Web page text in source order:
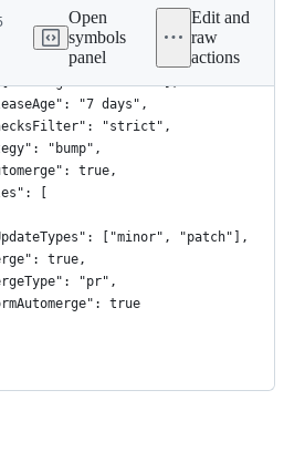
Open
symbols
panel
Edit and
raw
actions
"7 days",
"strict",
"bump",
true,
[
["minor", "patch"],
true,
"pr",
true